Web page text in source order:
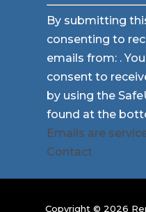
Constant
Contact
Use.
Please
leave
this
field
blank.
By submitting
consenting to
emails from: .
consent to
by using the
found at the
Emails are
Contact
Copyright © 2026